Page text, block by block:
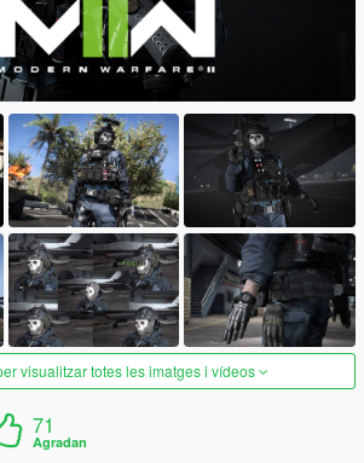
visualitzar totes les imatges i vídeos
71
Agradan